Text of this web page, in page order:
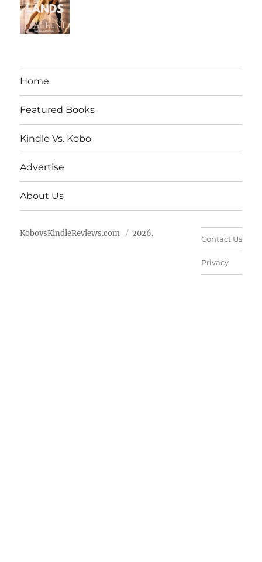
Home
Featured Books
Kindle Vs. Kobo
Advertise
About Us
KobovsKindleReviews.com 2026.
Contact Us
Privacy